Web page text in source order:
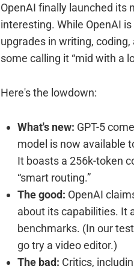
OpenAI finally launched its
interesting. While OpenAI
upgrades in writing,
some calling it “mid with a
Here's the lowdown:
What's new: GPT-5
model is now available
It boasts a 256k-token
“smart routing.”
The good: OpenAI
about its capabilities. It
benchmarks. (In our
go try a video editor.)
The bad: Critics,